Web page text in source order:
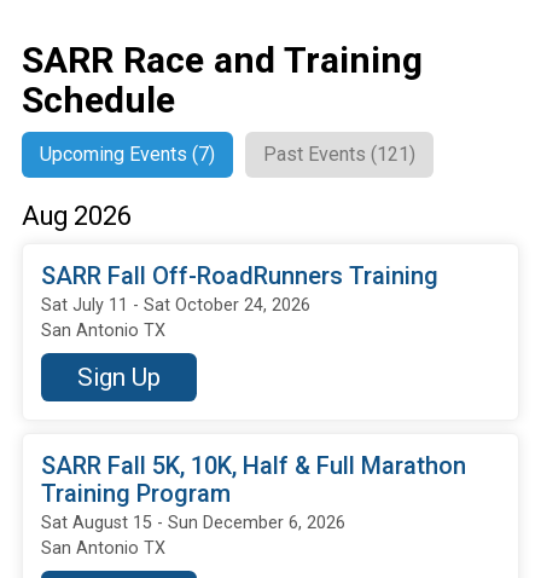
SARR Race and Training
Schedule
Upcoming Events (7) Past Events (121)
Aug 2026
SARR Fall Off-RoadRunners Training
Sat July 11 - Sat October 24, 2026
San Antonio TX
Sign Up
SARR Fall 5K, 10K, Half & Full Marathon
Training Program
Sat August 15 - Sun December 6, 2026
San Antonio TX